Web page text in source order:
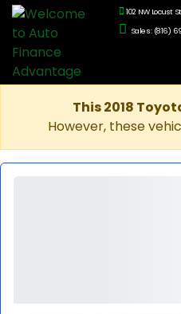
102 NW Locust
Sales: (816)
This 2018
However, these